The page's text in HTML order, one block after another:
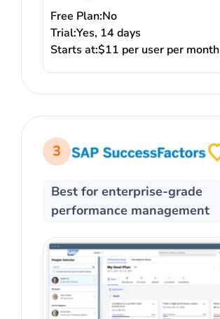
Free Plan:No
Trial:Yes, 14 days
Starts at:$11 per user per month
3
Best for enterprise-grade
performance management